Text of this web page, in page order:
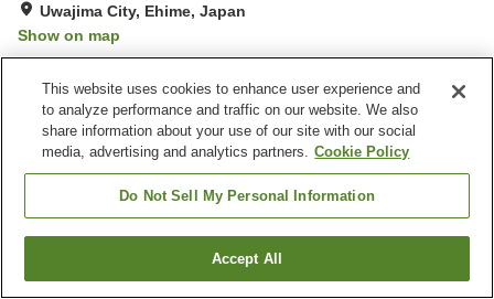
Uwajima City, Ehime, Japan
Show on map
Property facilities
Five-minute walk to the
station
Uwajima City
Find a room
This website uses cookies to enhance user experience and
to analyze performance and traffic on our website. We also
share information about your use of our site with our social
media, advertising and analytics partners. Cookie Policy
Do Not Sell My Personal Information
Accept All